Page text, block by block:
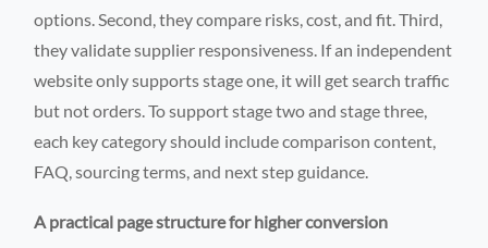
options. Second, they compare risks, cost, and fit. Third,
they validate supplier responsiveness. If an independent
website only supports stage one, it will get search traffic
but not orders. To support stage two and stage three,
each key category should include comparison content,
FAQ, sourcing terms, and next step guidance.
A practical page structure for higher conversion